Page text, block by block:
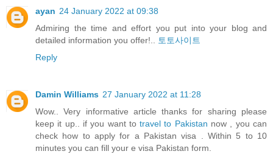
ayan 24 January 2022 at 09:38
Admiring the time and effort you put into your blog and
detailed information you offer!..
토토사이트
Reply
Damin Williams 27 January 2022 at 11:28
Wow.. Very informative article thanks for sharing please
keep it up.. if you want totravel to Pakistan now , you can
check how to apply for a Pakistan visa . Within 5 to 10
minutes you can fill your e visa Pakistan form.